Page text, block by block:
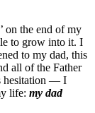
on the end of my
to grow into it. I
to my dad, this
all of the Father
hesitation — I
life: my dad